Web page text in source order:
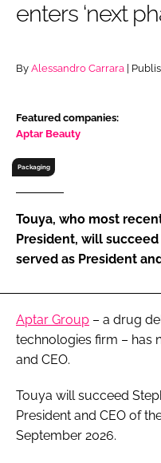
Remember me
FORGOT PASSWORD?
enters ‘next
By Alessandro Carrara |
Featured companies:
Aptar Beauty
Packaging
Touya, who most
President, will
served as President
Aptar Group – a drug
technologies firm – has
and CEO.
Touya will succeed
President and CEO of
September 2026.